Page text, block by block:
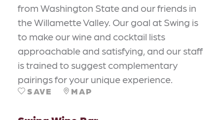
from Washington State and our friends in
the Willamette Valley. Our goal at Swing is
to make our wine and cocktail lists
approachable and satisfying, and our staff
is trained to suggest complementary
pairings for your unique experience.
SAVE MAP